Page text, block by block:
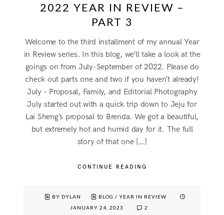
2022 YEAR IN REVIEW –
PART 3
Welcome to the third installment of my annual Year
in Review series. In this blog, we’ll take a look at the
goings on from July-September of 2022. Please do
check out parts one and two if you haven’t already!
July – Proposal, Family, and Editorial Photography
July started out with a quick trip down to Jeju for
Lai Sheng’s proposal to Brenda. We got a beautiful,
but extremely hot and humid day for it. The full
story of that one […]
CONTINUE READING
BY DYLAN BLOG / YEAR IN REVIEW
JANUARY 24, 2023
2